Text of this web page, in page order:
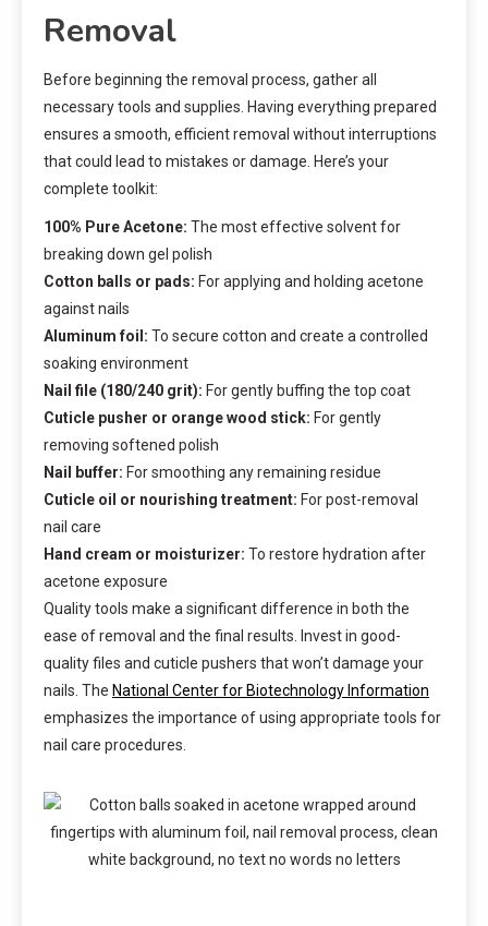
Removal
Before beginning the removal process, gather all
necessary tools and supplies. Having everything prepared
ensures a smooth, efficient removal without interruptions
that could lead to mistakes or damage. Here’s your
complete toolkit:
100% Pure Acetone: The most effective solvent for
breaking down gel polish
Cotton balls or pads: For applying and holding acetone
against nails
Aluminum foil: To secure cotton and create a controlled
soaking environment
Nail file (180/240 grit): For gently buffing the top coat
Cuticle pusher or orange wood stick: For gently
removing softened polish
Nail buffer: For smoothing any remaining residue
Cuticle oil or nourishing treatment: For post-removal
nail care
Hand cream or moisturizer: To restore hydration after
acetone exposure
Quality tools make a significant difference in both the
ease of removal and the final results. Invest in good-
quality files and cuticle pushers that won’t damage your
nails. The National Center for Biotechnology Information
emphasizes the importance of using appropriate tools for
nail care procedures.